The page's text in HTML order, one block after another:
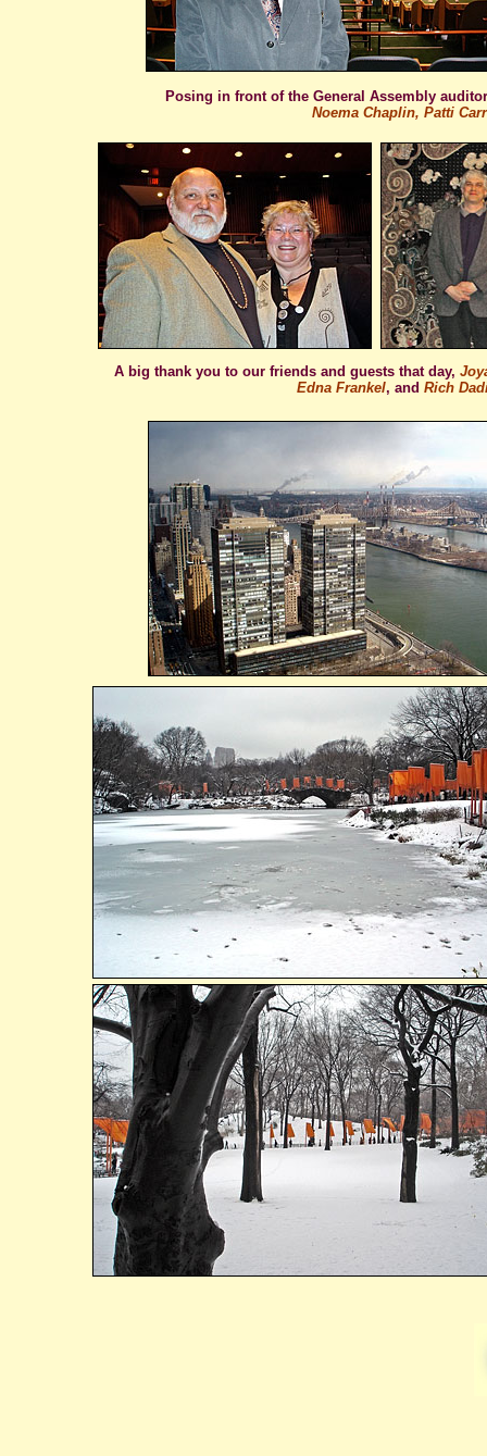
Posing in front of the General Assembly
Noema Chaplin, Patti
A big thank you to our friends and guests that day,
Edna Frankel, and Rich